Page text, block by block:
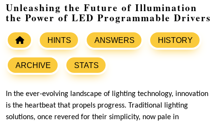
Unleashing the Future of Illumination
the Power of LED Programmable Drivers
HINTS ANSWERS HISTORY
ARCHIVE STATS
In the ever-evolving landscape of lighting technology, innovation
is the heartbeat that propels progress. Traditional lighting
solutions, once revered for their simplicity, now pale in